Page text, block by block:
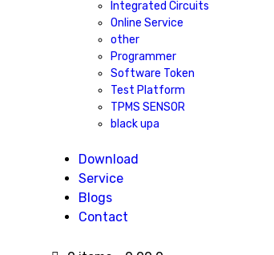
Integrated Circuits
Online Service
other
Programmer
Software Token
Test Platform
TPMS SENSOR
black upa
Download
Service
Blogs
Contact